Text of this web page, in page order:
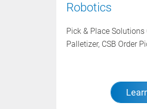
Robotics
Pick & Place Solutions
Palletizer, CSB Order